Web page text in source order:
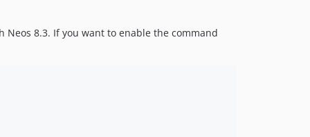
8.3. If you want to enable the command